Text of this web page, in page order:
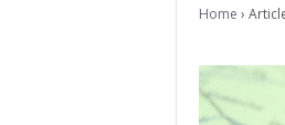
Travel
> Inter-city
> Sightseeing
Home ›